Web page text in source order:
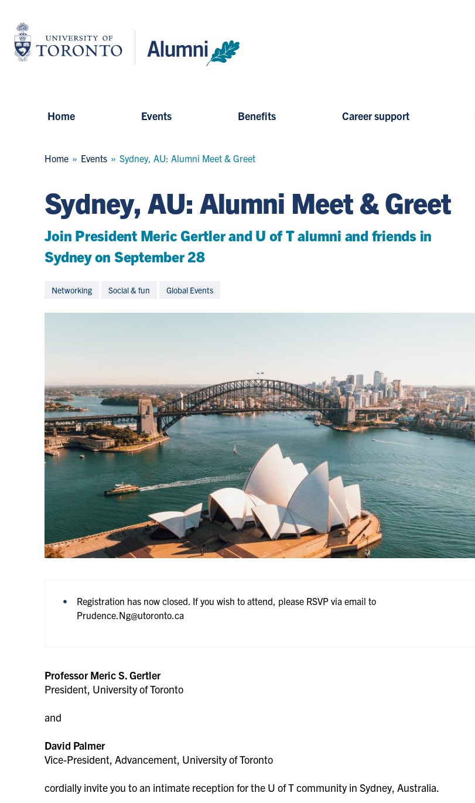
main
content
University
of
Toronto
Home Events Benefits Career support
Breadcrumb
Home Events Sydney, AU: Alumni Meet & Greet
Sydney, AU: Alumni Meet & Greet
Join President Meric Gertler and U of T alumni and friends in
Sydney on September 28
Networking Social & fun Global Events
Registration has now closed. If you wish to attend, please RSVP via email to
Prudence.Ng@utoronto.ca
Professor Meric S. Gertler
President, University of Toronto
and
David Palmer
Vice-President, Advancement, University of Toronto
cordially invite you to an intimate reception for the U of T community in Sydney, Australia.